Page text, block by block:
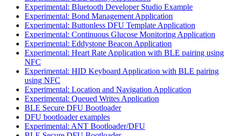
Experimental: Bluetooth Developer Studio Example
Experimental: Bond Management Application
Experimental: Buttonless DFU Template Application
Experimental: Continuous Glucose Monitoring Application
Experimental: Eddystone Beacon Application
Experimental: Heart Rate Application with BLE pairing using
NFC
Experimental: HID Keyboard Application with BLE pairing
using NFC
Experimental: Location and Navigation Application
Experimental: Queued Writes Application
BLE Secure DFU Bootloader
DFU bootloader examples
Experimental: ANT Bootloader/DFU